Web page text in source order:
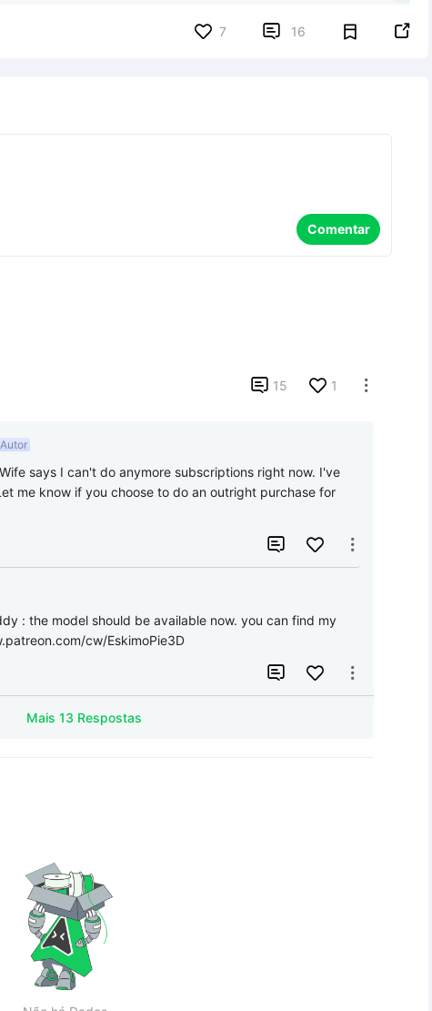
7  16 
Comentar
 15 1 
Autor
Wife says I can't do anymore subscriptions right now. I've
me know if you choose to do an outright purchase for
 
: the model should be available now. you can find my
cw/EskimoPie3D
 
Mais 13 Respostas